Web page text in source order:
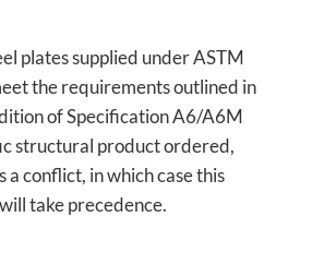
plates supplied under ASTM
the requirements outlined in
of Specification A6/A6M
structural product ordered,
a conflict, in which case this
take precedence.